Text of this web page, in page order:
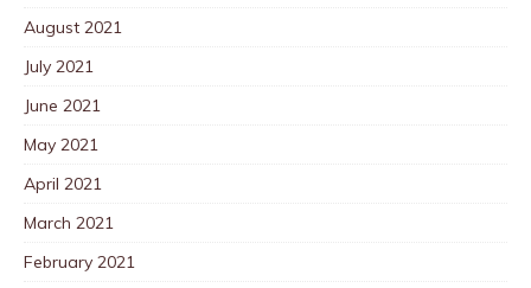
August 2021
July 2021
June 2021
May 2021
April 2021
March 2021
February 2021